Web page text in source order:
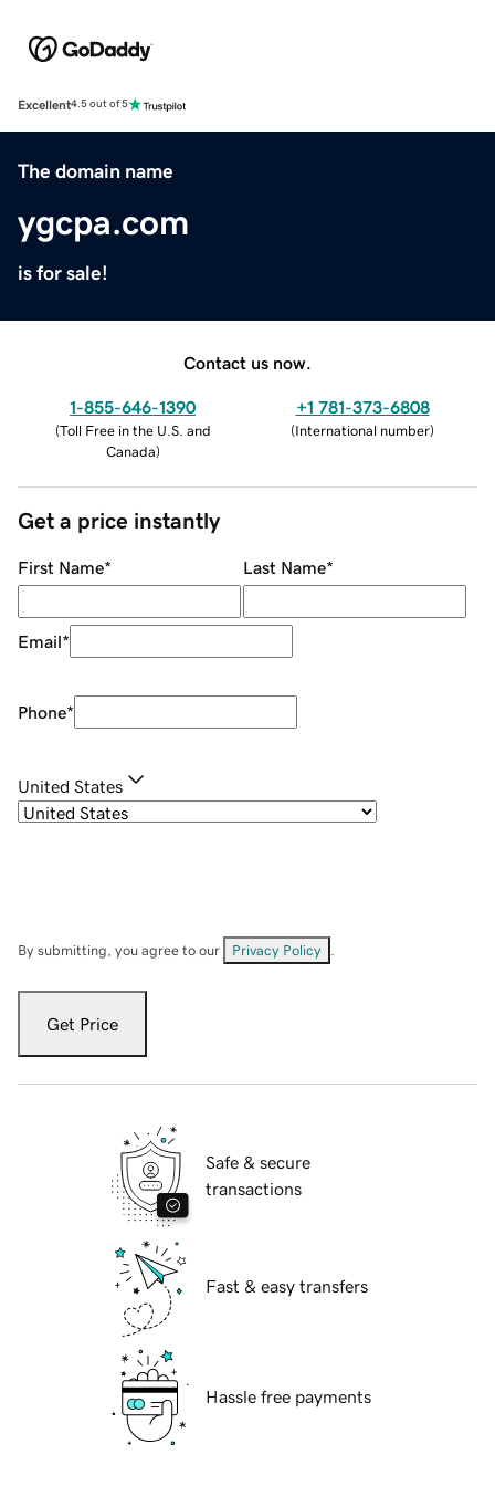
Excellent4.5 out of 5
The domain name
ygcpa.com
is for sale!
Contact us now.
1-855-646-1390
(Toll Free in the U.S. and
Canada)
+1 781-373-6808
(International number)
Get a price instantly
First Name* Last Name*
Email*
Phone*
United States
By submitting, you agree to our Privacy Policy
Get Price
Safe & secure
transactions
Fast & easy transfers
Hassle free payments